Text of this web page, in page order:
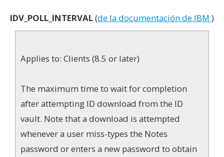
IDV_POLL_INTERVAL(de la documentación de IBM )
Applies to: Clients (8.5 or later)
The maximum time to wait for completion
after attempting ID download from the ID
vault. Note that a download is attempted
whenever a user miss-types the Notes
password or enters a new password to obtain